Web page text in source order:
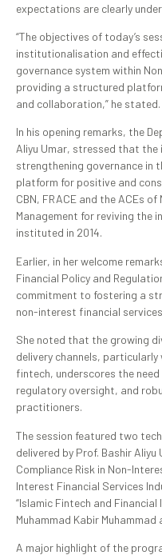
expectations are clearly
“The objectives of today’s
institutionalisation and
governance system within
providing a structured
and collaboration,” he stated.
In his opening remarks, the
Aliyu Umar, stressed that
strengthening governance in
platform for positive and
CBN, FRACE and the ACEs of
Management for reviving the
instituted in 2014.
Earlier, in her welcome
Financial Policy and
commitment to fostering a
non-interest financial
She noted that the growing
delivery channels,
fintech, underscores the
regulatory oversight, and
practitioners.
The session featured two
delivered by Prof. Bashir
Compliance Risk in Non-
Interest Financial Services
“Islamic Fintech and Financial
Muhammad Kabir Muhammad
A major highlight of the